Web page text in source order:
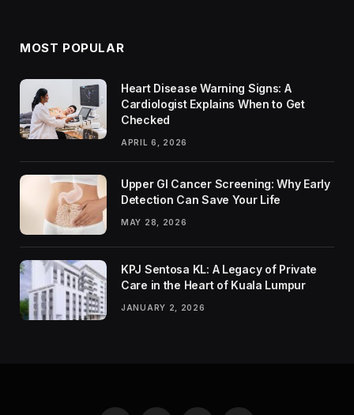
MOST POPULAR
Heart Disease Warning Signs: A
Cardiologist Explains When to Get
Checked
APRIL 6, 2026
Upper GI Cancer Screening: Why Early
Detection Can Save Your Life
MAY 28, 2026
KPJ Sentosa KL: A Legacy of Private
Care in the Heart of Kuala Lumpur
JANUARY 2, 2026